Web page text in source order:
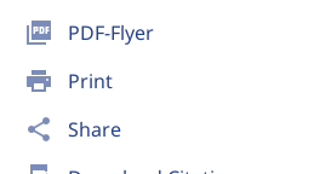
picture_as_pdf PDF-Flyer
print Print
share Share